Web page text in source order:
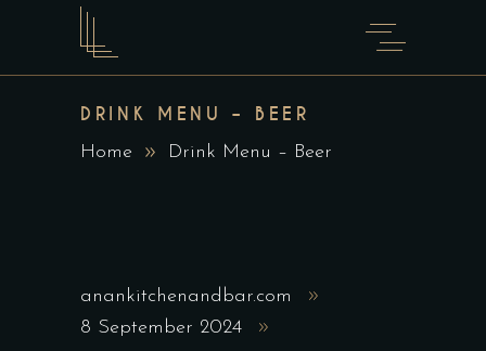
DRINK MENU – BEER
Home Drink Menu – Beer
anankitchenandbar.com
8 September 2024